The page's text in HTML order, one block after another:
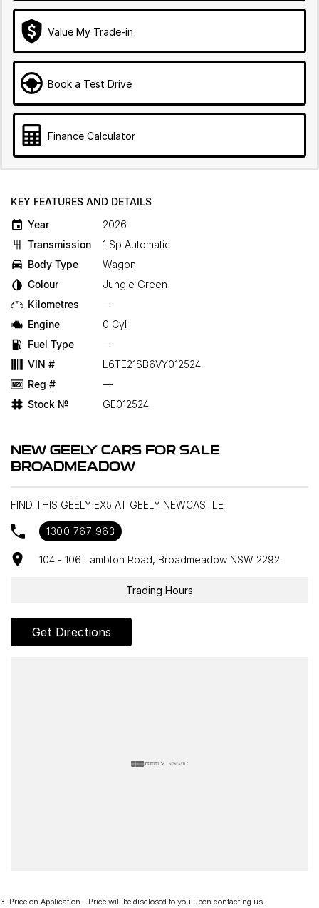
Value My Trade-in
Book a Test Drive
Finance Calculator
KEY FEATURES AND DETAILS
Year
2026
Transmission
1 Sp Automatic
Body Type
Wagon
Colour
Jungle Green
Kilometres
—
Engine
0 Cyl
Fuel Type
—
VIN #
L6TE21SB6VY012524
Reg #
—
Stock №
GE012524
NEW GEELY CARS FOR SALE
BROADMEADOW
FIND THIS GEELY EX5 AT GEELY NEWCASTLE
1300 767 963
104 - 106 Lambton Road, Broadmeadow NSW 2292
Trading Hours
Get Directions
3. Price on Application - Price will be disclosed to you upon contacting us.